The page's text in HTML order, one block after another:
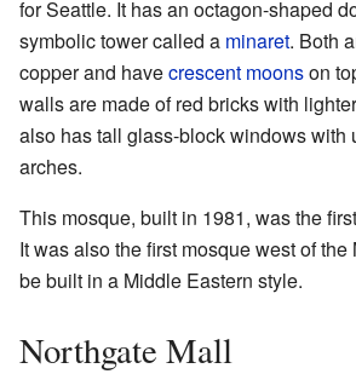
for Seattle. It has an octagon-shaped
symbolic tower called a minaret. Both
copper and havecrescent moonson
walls are made of red bricks with
also has tall glass-block windows with
arches.
This mosque, built in 1981, was the first
It was also the first mosque west of
be built in a Middle Eastern style.
Northgate Mall